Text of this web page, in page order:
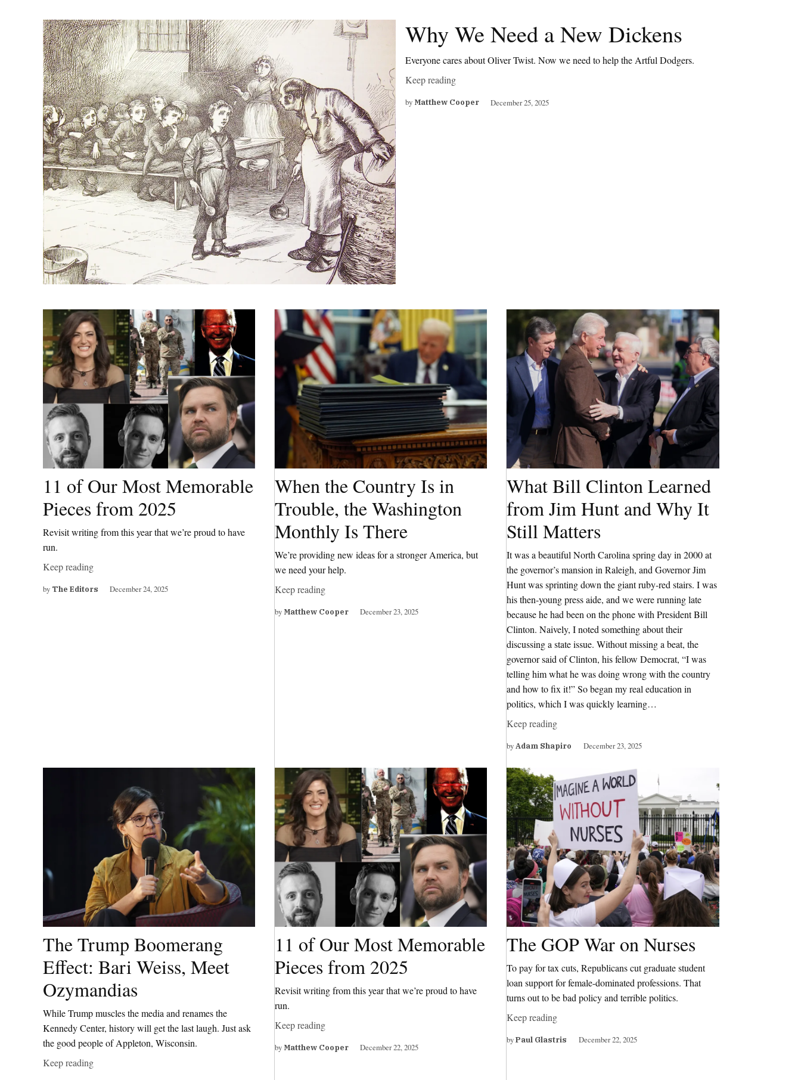
Why We Need a New Dickens
Everyone cares about Oliver Twist. Now we need to help the Artful Dodgers.
Keep reading
by Matthew Cooper December 25, 2025
11 of Our Most Memorable
Pieces from 2025
Revisit writing from this year that we’re proud to have
run.
Keep reading
by The Editors December 24, 2025
When the Country Is in
Trouble, the Washington
Monthly Is There
We’re providing new ideas for a stronger America, but
we need your help.
Keep reading
by Matthew Cooper December 23, 2025
What Bill Clinton Learned
from Jim Hunt and Why It
Still Matters
It was a beautiful North Carolina spring day in 2000 at
the governor’s mansion in Raleigh, and Governor Jim
Hunt was sprinting down the giant ruby-red stairs. I was
his then-young press aide, and we were running late
because he had been on the phone with President Bill
Clinton. Naively, I noted something about their
discussing a state issue. Without missing a beat, the
governor said of Clinton, his fellow Democrat, “I was
telling him what he was doing wrong with the country
and how to fix it!” So began my real education in
politics, which I was quickly learning…
Keep reading
byAdam Shapiro December 23, 2025
The Trump Boomerang
Effect: Bari Weiss, Meet
Ozymandias
While Trump muscles the media and renames the
Kennedy Center, history will get the last laugh. Just ask
the good people of Appleton, Wisconsin.
Keep reading
11 of Our Most Memorable
Pieces from 2025
Revisit writing from this year that we’re proud to have
run.
Keep reading
by Matthew Cooper December 22, 2025
The GOP War on Nurses
To pay for tax cuts, Republicans cut graduate student
loan support for female-dominated professions. That
turns out to be bad policy and terrible politics.
Keep reading
byPaul Glastris December 22, 2025